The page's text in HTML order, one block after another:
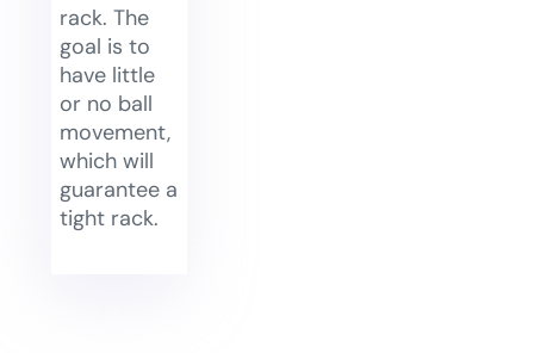
rack. The
goal is to
have little
or no ball
movement,
which will
guarantee a
tight rack.